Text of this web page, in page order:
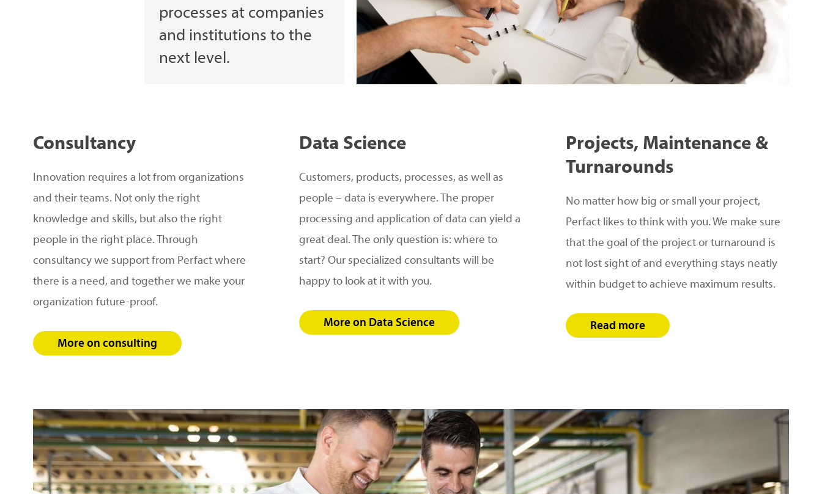
processes at companies
and institutions to the
next level.
Consultancy
Innovation requires a lot from organizations
and their teams. Not only the right
knowledge and skills, but also the right
people in the right place. Through
consultancy we support from Perfact where
there is a need, and together we make your
organization future-proof.
More on consulting
Data Science
Customers, products, processes, as well as
people – data is everywhere. The proper
processing and application of data can yield a
great deal. The only question is: where to
start? Our specialized consultants will be
happy to look at it with you.
More on Data Science
Projects, Maintenance &
Turnarounds
No matter how big or small your project,
Perfact likes to think with you. We make sure
that the goal of the project or turnaround is
not lost sight of and everything stays neatly
within budget to achieve maximum results.
Read more